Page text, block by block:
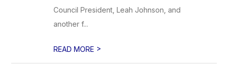
Council President, Leah Johnson, and
another f...
READ MORE >